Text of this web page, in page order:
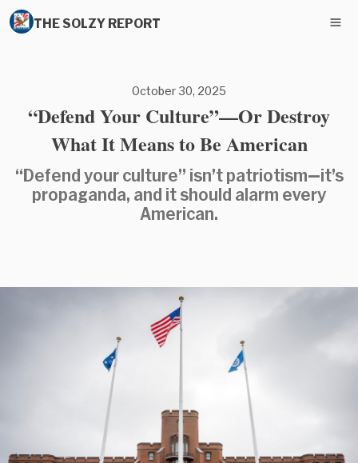
THE SOLZY REPORT
October 30, 2025
“Defend Your Culture”—Or Destroy
What It Means to Be American
“Defend your culture” isn’t patriotism—it’s
propaganda, and it should alarm every
American.